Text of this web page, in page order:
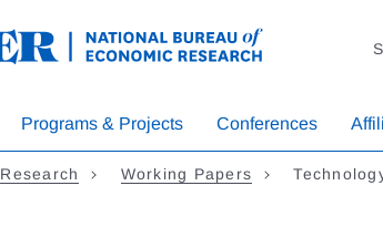
Programs & Projects Conferences
Research Working Papers